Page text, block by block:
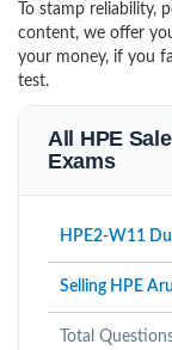
To stamp
content, we offer
your money, if you
test.
All HPE
Exams
HPE2-W11
Selling HPE
Total